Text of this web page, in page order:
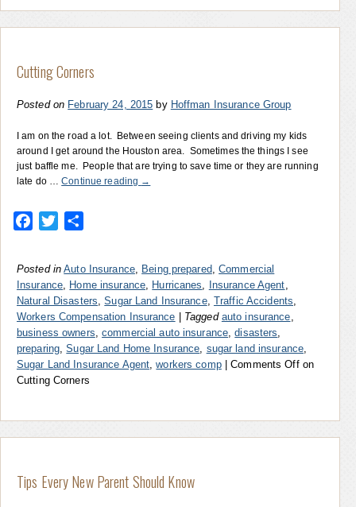
Cutting Corners
Posted on February 24, 2015 by Hoffman Insurance Group
I am on the road a lot. Between seeing clients and driving my kids
around I get around the Houston area. Sometimes the things I see
just baffle me. People that are trying to save time or they are running
late do …Continue reading →
Facebook
Twitter
Posted in Auto Insurance, Being prepared ,Commercial
Insurance
Home insurance Hurricanes Insurance Agent
Natural Disasters ,Sugar Land Insurance, Traffic Accidents
Workers Compensation Insurance
Tagged auto insurance
business owners ,commercial auto insurance ,disasters
preparing ,Sugar Land Home Insurance sugar land insurance
Sugar Land Insurance Agent ,workers comp Comments Offon
Cutting Corners
Tips Every New Parent Should Know